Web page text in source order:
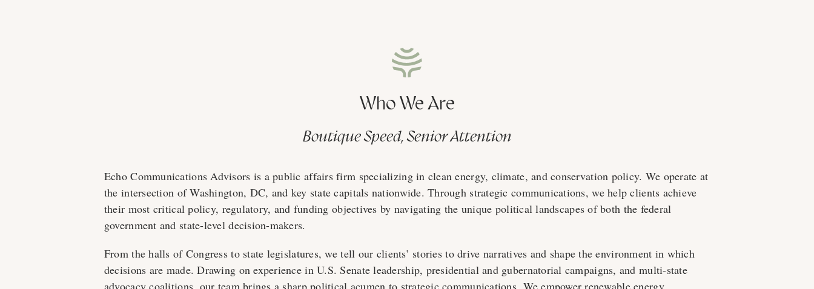
Who We Are
Boutique Speed, Senior Attention
Echo Communications Advisors is a public affairs firm specializing in clean energy, climate, and conservation policy. We operate at
the intersection of Washington, DC, and key state capitals nationwide. Through strategic communications, we help clients achieve
their most critical policy, regulatory, and funding objectives by navigating the unique political landscapes of both the federal
government and state-level decision-makers.
From the halls of Congress to state legislatures, we tell our clients’ stories to drive narratives and shape the environment in which
decisions are made. Drawing on experience in U.S. Senate leadership, presidential and gubernatorial campaigns, and multi-state
advocacy coalitions, our team brings a sharp political acumen to strategic communications. We empower renewable energy